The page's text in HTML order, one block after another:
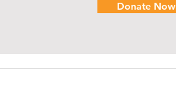
Donate Now